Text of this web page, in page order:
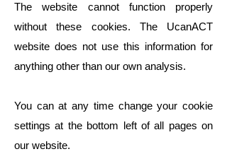
The website cannot function properly
without these cookies. The UcanACT
website does not use this information for
anything other than our own analysis.
You can at any time change your cookie
settings at the bottom left of all pages on
our website.